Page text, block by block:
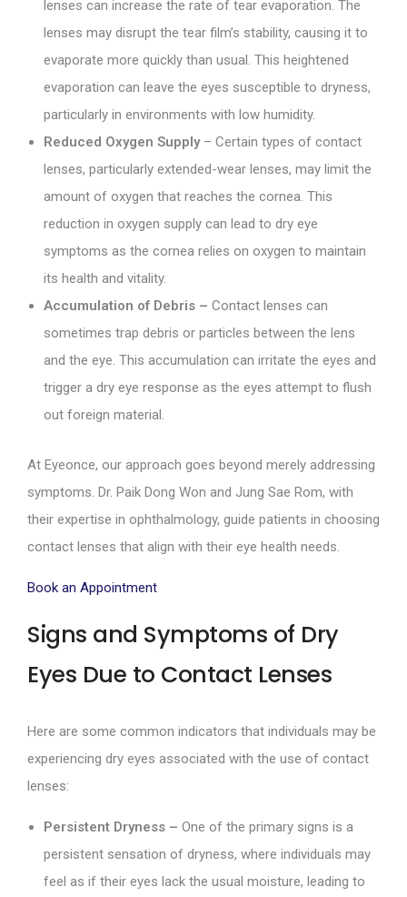
lenses can increase the rate of tear evaporation. The
lenses may disrupt the tear film’s stability, causing it to
evaporate more quickly than usual. This heightened
evaporation can leave the eyes susceptible to dryness,
particularly in environments with low humidity.
Reduced Oxygen Supply– Certain types of contact
lenses, particularly extended-wear lenses, may limit the
amount of oxygen that reaches the cornea. This
reduction in oxygen supply can lead to dry eye
symptoms as the cornea relies on oxygen to maintain
its health and vitality.
Accumulation of Debris – Contact lenses can
sometimes trap debris or particles between the lens
and the eye. This accumulation can irritate the eyes and
trigger a dry eye response as the eyes attempt to flush
out foreign material.
At Eyeonce, our approach goes beyond merely addressing
symptoms. Dr. Paik Dong Won and Jung Sae Rom, with
their expertise in ophthalmology, guide patients in choosing
contact lenses that align with their eye health needs.
Book an Appointment
Signs and Symptoms of Dry
Eyes Due to Contact Lenses
Here are some common indicators that individuals may be
experiencing dry eyes associated with the use of contact
lenses:
Persistent Dryness – One of the primary signs is a
persistent sensation of dryness, where individuals may
feel as if their eyes lack the usual moisture, leading to